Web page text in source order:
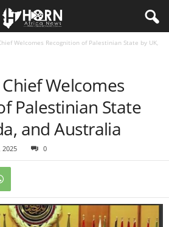
Welcomes Recognition of Palestinian State by UK,
Welcomes
Palestinian State
and Australia
2025 0